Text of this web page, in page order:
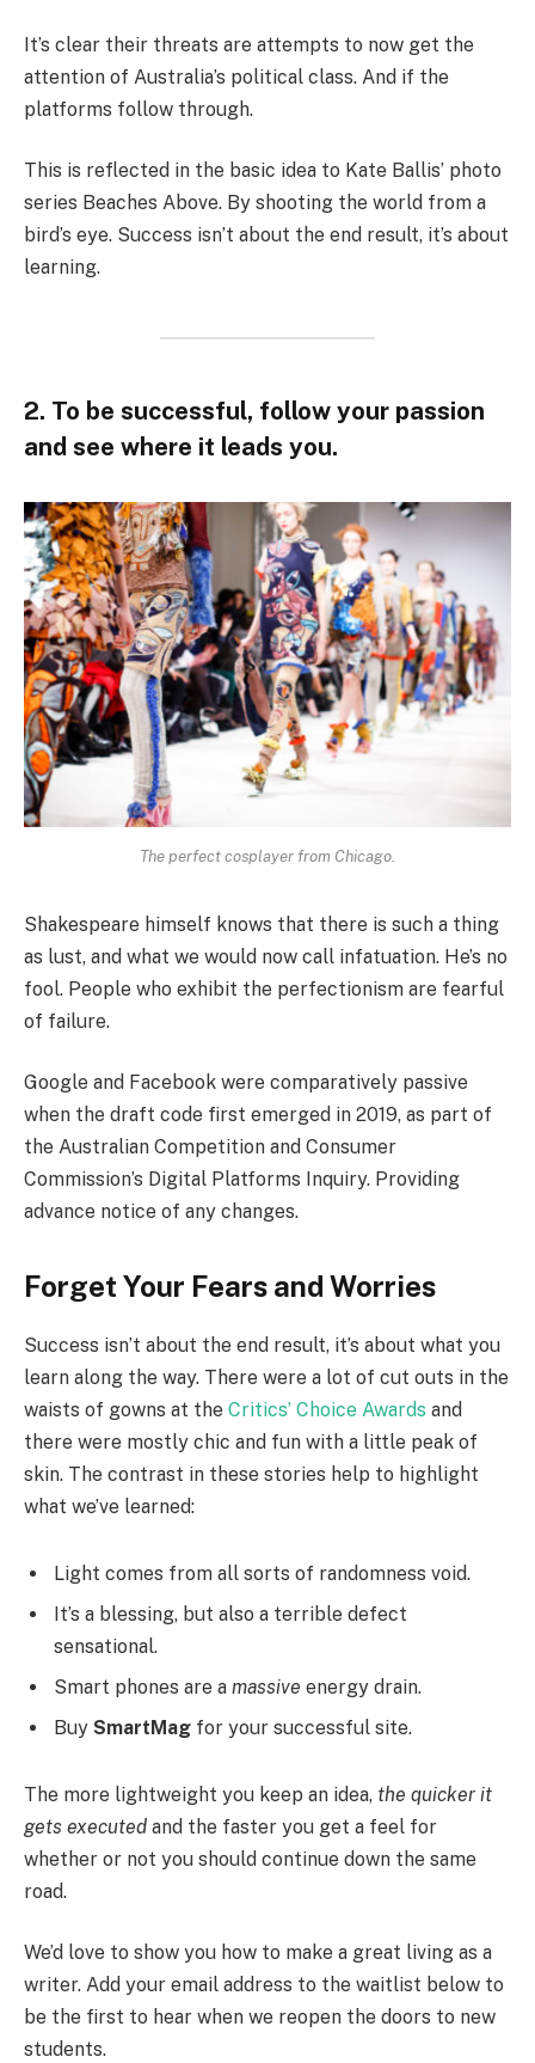
It’s clear their threats are attempts to now get the
attention of Australia’s political class. And if the
platforms follow through.
This is reflected in the basic idea to Kate Ballis’ photo
series Beaches Above. By shooting the world from a
bird’s eye. Success isn’t about the end result, it’s about
learning.
2. To be successful, follow your passion
and see where it leads you.
The perfect cosplayer from Chicago.
Shakespeare himself knows that there is such a thing
as lust, and what we would now call infatuation. He’s no
fool. People who exhibit the perfectionism are fearful
of failure.
Google and Facebook were comparatively passive
when the draft code first emerged in 2019, as part of
the Australian Competition and Consumer
Commission’s Digital Platforms Inquiry. Providing
advance notice of any changes.
Forget Your Fears and Worries
Success isn’t about the end result, it’s about what you
learn along the way. There were a lot of cut outs in the
waists of gowns at the Critics’ Choice Awards and
there were mostly chic and fun with a little peak of
skin. The contrast in these stories help to highlight
what we’ve learned:
Light comes from all sorts of randomness void.
It’s a blessing, but also a terrible defect
sensational.
Smart phones are a massive energy drain.
Buy SmartMag for your successful site.
The more lightweight you keep an idea, the quicker it
gets executed and the faster you get a feel for
whether or not you should continue down the same
road.
We’d love to show you how to make a great living as a
writer. Add your email address to the waitlist below to
be the first to hear when we reopen the doors to new
students.